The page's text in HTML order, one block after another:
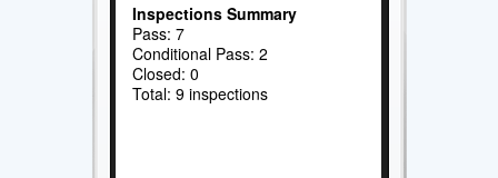
Inspections Summary
Pass: 7
Conditional Pass: 2
Closed: 0
Total: 9 inspections